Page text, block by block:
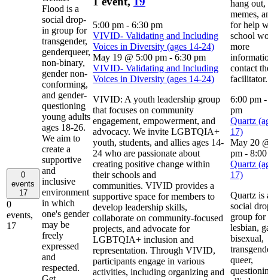
0
events
17
0
events,
17
Flood is a
social drop-
in group for
transgender,
genderqueer,
non-binary,
gender non-
conforming,
and gender-
questioning
young adults
ages 18-26.
We aim to
create a
supportive
and
inclusive
environment
in which
one's gender
may be
freely
expressed
and
respected.
5:00 pm - 6:30 pm
VIVID- Validating and Including
Voices in Diversity (ages 14-24)
May 19 @ 5:00 pm - 6:30 pm
VIVID- Validating and Including
Voices in Diversity (ages 14-24)
VIVID: A youth leadership group
that focuses on community
engagement, empowerment, and
advocacy. We invite LGBTQIA+
youth, students, and allies ages 14-
24 who are passionate about
creating positive change within
their schools and
communities. VIVID provides a
supportive space for members to
develop leadership skills,
collaborate on community-focused
projects, and advocate for
LGBTQIA+ inclusion and
representation. Through VIVID,
participants engage in various
activities, including organizing and
hang out,
memes,
for help
school
more
contact
facilitator.
6:00 pm
pm
Quartz
17)
May 20
pm -
Quartz
17)
Quartz is
social
group for
lesbian,
bisexual,
queer,